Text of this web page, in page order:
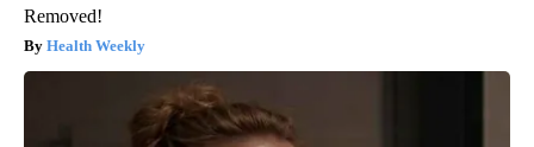
Removed!
Health Weekly